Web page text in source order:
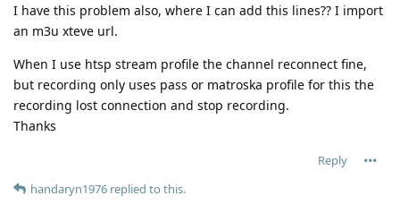
I have this problem also, where I can add this lines?? I import
an m3u xteve url.
When I use htsp stream profile the channel reconnect fine,
but recording only uses pass or matroska profile for this the
recording lost connection and stop recording.
Thanks
Reply
handaryn1976 replied to this.